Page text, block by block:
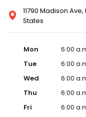
11790 Madison
States
Mon
6:00
Tue
6:00
Wed
6:00
Thu
6:00
Fri
6:00